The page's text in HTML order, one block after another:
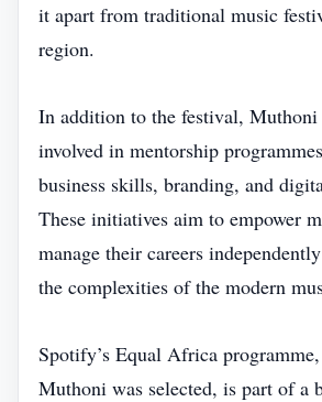
it apart from traditional music
region.
In addition to the festival, Muthoni
involved in mentorship
business skills, branding, and
These initiatives aim to empower
manage their careers
the complexities of the modern
Spotify’s Equal Africa
Muthoni was selected, is part of a